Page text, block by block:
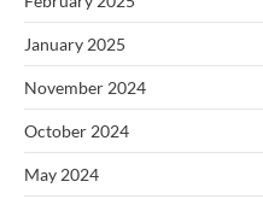
January 2025
November 2024
October 2024
May 2024